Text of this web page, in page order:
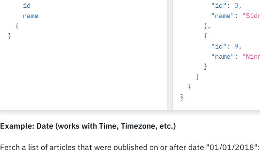
id
name
}
}
"id" : 3,
"name" :
},
{
"id" : 9,
"name" :
}
]
}
}
Example: Date (works with Time, Timezone, etc.)
Fetch a list of articles that were published on or after date "01/01/2018":